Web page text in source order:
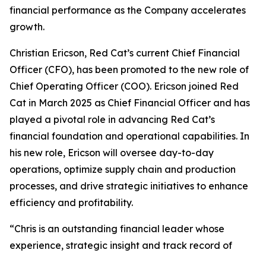
financial performance as the Company accelerates
growth.
Christian Ericson, Red Cat’s current Chief Financial
Officer (CFO), has been promoted to the new role of
Chief Operating Officer (COO). Ericson joined Red
Cat in March 2025 as Chief Financial Officer and has
played a pivotal role in advancing Red Cat’s
financial foundation and operational capabilities. In
his new role, Ericson will oversee day-to-day
operations, optimize supply chain and production
processes, and drive strategic initiatives to enhance
efficiency and profitability.
“Chris is an outstanding financial leader whose
experience, strategic insight and track record of